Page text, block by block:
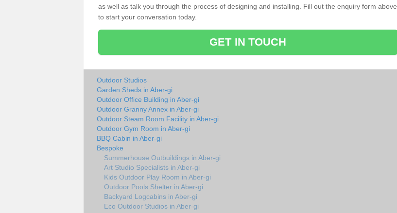
as well as talk you through the process of designing and installing. Fill out the enquiry form above
to start your conversation today.
GET IN TOUCH
Outdoor Studios
Garden Sheds in Aber-gi
Outdoor Office Building in Aber-gi
Outdoor Granny Annex in Aber-gi
Outdoor Steam Room Facility in Aber-gi
Outdoor Gym Room in Aber-gi
BBQ Cabin in Aber-gi
Bespoke
Summerhouse Outbuildings in Aber-gi
Art Studio Specialists in Aber-gi
Kids Outdoor Play Room in Aber-gi
Outdoor Pools Shelter in Aber-gi
Backyard Logcabins in Aber-gi
Eco Outdoor Studios in Aber-gi